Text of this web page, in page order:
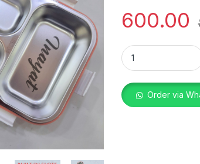
600.00
LUNCH BOX
Order via